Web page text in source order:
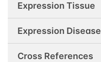
Expression Tissue
Expression Disease
Cross References